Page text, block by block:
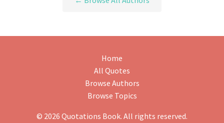
Home
All Quotes
Browse Authors
Browse Topics
© 2026 Quotations Book. All rights reserved.